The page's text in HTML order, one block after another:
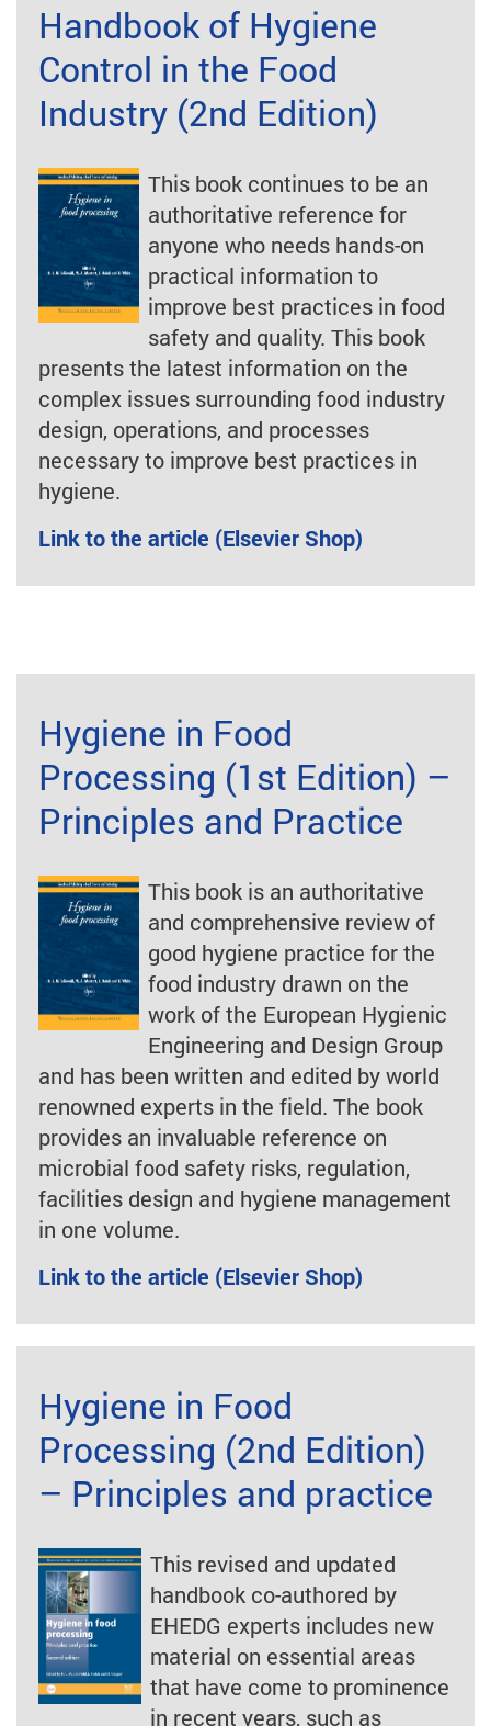
Handbook of Hygiene
Control in the Food
Industry (2nd Edition)
This book continues to be an
authoritative reference for
anyone who needs hands-on
practical information to
improve best practices in food
safety and quality. This book
presents the latest information on the
complex issues surrounding food industry
design, operations, and processes
necessary to improve best practices in
hygiene.
Link to the article (Elsevier Shop)
Hygiene in Food
Processing (1st Edition) –
Principles and Practice
This book is an authoritative
and comprehensive review of
good hygiene practice for the
food industry drawn on the
work of the European Hygienic
Engineering and Design Group
and has been written and edited by world
renowned experts in the field. The book
provides an invaluable reference on
microbial food safety risks, regulation,
facilities design and hygiene management
in one volume.
Link to the article (Elsevier Shop)
Hygiene in Food
Processing (2nd Edition)
– Principles and practice
This revised and updated
handbook co-authored by
EHEDG experts includes new
material on essential areas
that have come to prominence
in recent years, such as